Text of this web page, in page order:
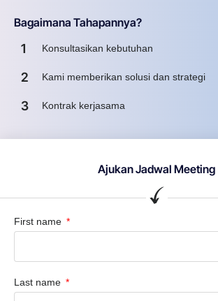
Bagaimana Tahapannya?
1 Konsultasikan kebutuhan
2 Kami memberikan solusi dan strategi
3 Kontrak kerjasama
Ajukan Jadwal Meeting
First name
Last name